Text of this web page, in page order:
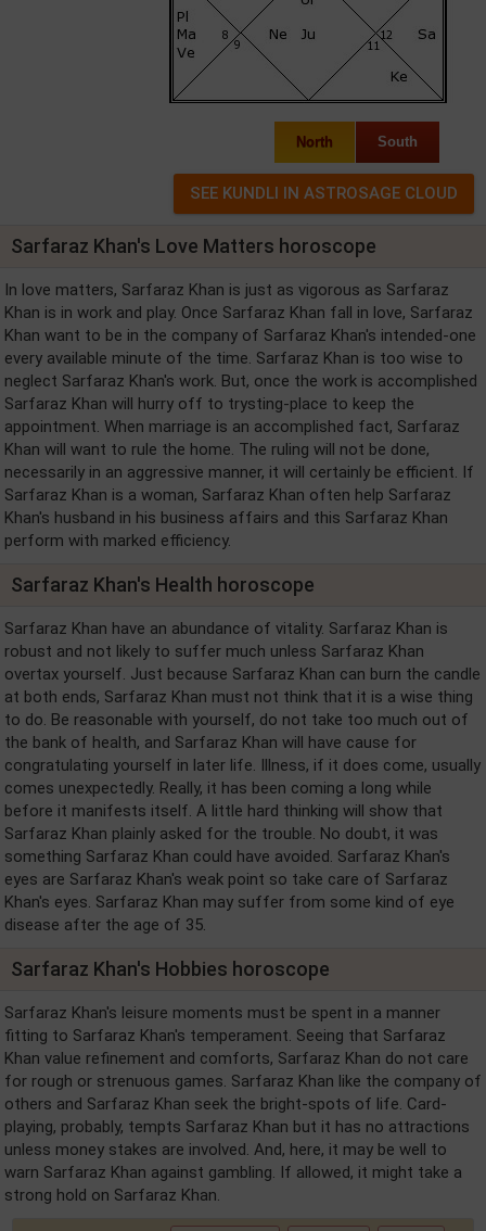
North South
Sarfaraz Khan's Love Matters horoscope
In love matters, Sarfaraz Khan is just as vigorous as Sarfaraz
Khan is in work and play. Once Sarfaraz Khan fall in love, Sarfaraz
Khan want to be in the company of Sarfaraz Khan's intended-one
every available minute of the time. Sarfaraz Khan is too wise to
neglect Sarfaraz Khan's work. But, once the work is accomplished
Sarfaraz Khan will hurry off to trysting-place to keep the
appointment. When marriage is an accomplished fact, Sarfaraz
Khan will want to rule the home. The ruling will not be done,
necessarily in an aggressive manner, it will certainly be efficient. If
Sarfaraz Khan is a woman, Sarfaraz Khan often help Sarfaraz
Khan's husband in his business affairs and this Sarfaraz Khan
perform with marked efficiency.
Sarfaraz Khan's Health horoscope
Sarfaraz Khan have an abundance of vitality. Sarfaraz Khan is
robust and not likely to suffer much unless Sarfaraz Khan
overtax yourself. Just because Sarfaraz Khan can burn the candle
at both ends, Sarfaraz Khan must not think that it is a wise thing
to do. Be reasonable with yourself, do not take too much out of
the bank of health, and Sarfaraz Khan will have cause for
congratulating yourself in later life. Illness, if it does come, usually
comes unexpectedly. Really, it has been coming a long while
before it manifests itself. A little hard thinking will show that
Sarfaraz Khan plainly asked for the trouble. No doubt, it was
something Sarfaraz Khan could have avoided. Sarfaraz Khan's
eyes are Sarfaraz Khan's weak point so take care of Sarfaraz
Khan's eyes. Sarfaraz Khan may suffer from some kind of eye
disease after the age of 35.
Sarfaraz Khan's Hobbies horoscope
Sarfaraz Khan's leisure moments must be spent in a manner
fitting to Sarfaraz Khan's temperament. Seeing that Sarfaraz
Khan value refinement and comforts, Sarfaraz Khan do not care
for rough or strenuous games. Sarfaraz Khan like the company of
others and Sarfaraz Khan seek the bright-spots of life. Card-
playing, probably, tempts Sarfaraz Khan but it has no attractions
unless money stakes are involved. And, here, it may be well to
warn Sarfaraz Khan against gambling. If allowed, it might take a
strong hold on Sarfaraz Khan.